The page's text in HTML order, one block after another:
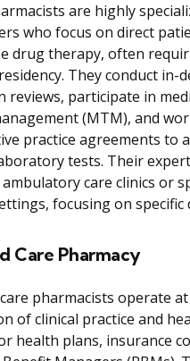
are highly
who focus on direct
drug therapy, often
They conduct in-
reviews, participate in
(MTM), and
practice agreements to
tests. Their
care clinics or
focusing on specific
Care Pharmacy
pharmacists operate
of clinical practice and
health plans, insurance